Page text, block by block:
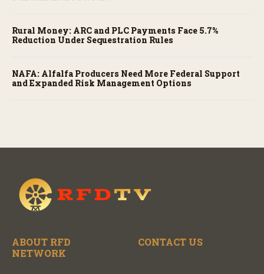
Rural Money: ARC and PLC Payments Face 5.7%
Reduction Under Sequestration Rules
NAFA: Alfalfa Producers Need More Federal Support
and Expanded Risk Management Options
ABOUT RFD
NETWORK
CONTACT US